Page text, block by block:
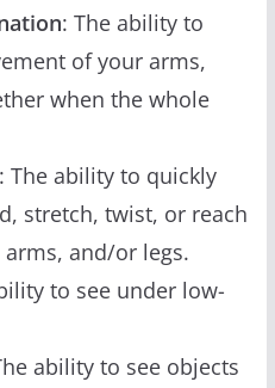
: The ability to
of your arms,
when the whole
The ability to quickly
stretch, twist, or reach
and/or legs.
to see under low-
ability to see objects